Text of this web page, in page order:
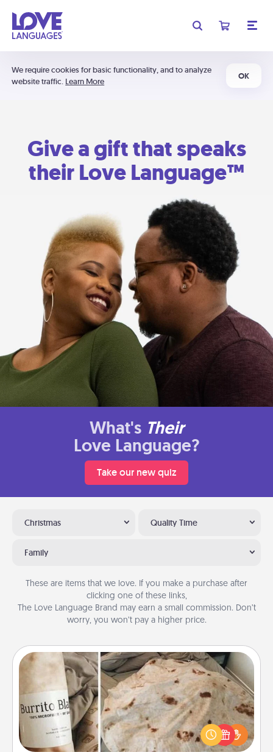
We require cookies for basic functionality, and to analyze
website traffic. Learn More
OK
Give a gift that speaks
their Love Language™
What's Their
Love Language?
Take our new quiz
Christmas Quality Time
Family
These are items that we love. If you make a purchase after
clicking one of these links,
The Love Language Brand may earn a small commission. Don’t
worry, you won’t pay a higher price.
Burrito Blanket
A Burrito Blanket makes the perfect gift for the
foodie who loves to cozy up.